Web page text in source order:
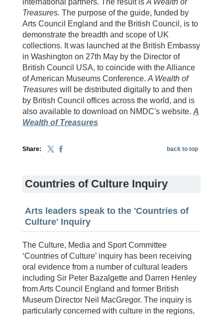
Treasures. The purpose of the guide, funded by
Arts Council England and the British Council, is to
demonstrate the breadth and scope of UK
collections. It was launched at the British Embassy
in Washington on 27th May by the Director of
British Council USA, to coincide with the Alliance
of American Museums Conference. A Wealth of
Treasures will be distributed digitally to and then
by British Council offices across the world, and is
also available to download on NMDC's website. A
Wealth of Treasures
Share: back to top
Countries of Culture Inquiry
Arts leaders speak to the 'Countries of
Culture' Inquiry
The Culture, Media and Sport Committee
‘Countries of Culture’ inquiry has been receiving
oral evidence from a number of cultural leaders
including Sir Peter Bazalgette and Darren Henley
from Arts Council England and former British
Museum Director Neil MacGregor. The inquiry is
particularly concerned with culture in the regions,